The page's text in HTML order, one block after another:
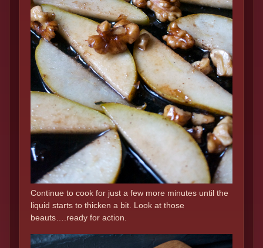
Continue to cook for just a few more minutes until the
liquid starts to thicken a bit. Look at those
beauts….ready for action.